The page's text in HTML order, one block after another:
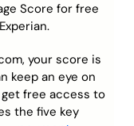
Score for free
your score is
keep an eye on
get free access to
the five key